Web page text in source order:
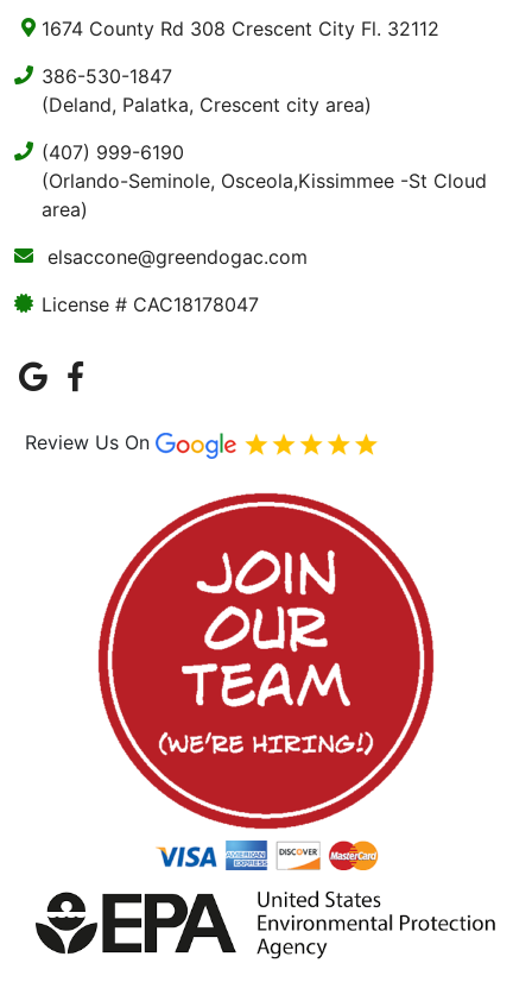
1674 County Rd 308 Crescent City Fl. 32112
386-530-1847
(Deland, Palatka, Crescent city area)
(407) 999-6190
(Orlando-Seminole, Osceola,Kissimmee -St Cloud
area)
elsaccone@greendogac.com
License # CAC18178047
Review Us On